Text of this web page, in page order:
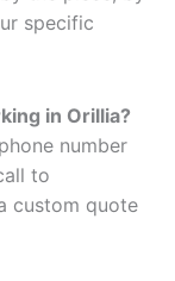
specific
in Orillia?
number
to
custom quote